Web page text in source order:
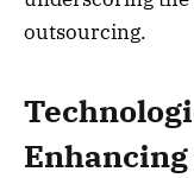
outsourcing.